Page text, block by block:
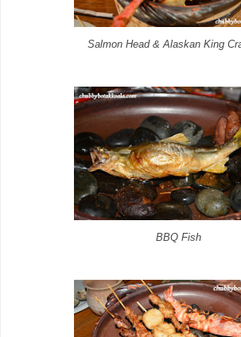
Salmon Head & Alaskan King
BBQ Fish